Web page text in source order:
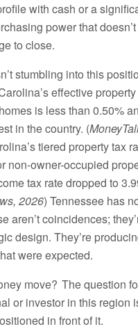
with cash or a
power that
to close.
stumbling into this
effective
is less than 0.50%
in the country. (
tiered property tax
non-owner-occupied
tax rate dropped to
2026) Tennessee has
aren’t coincidences;
design. They’re
were expected.
move? The question
or investor in this region
in front of it.